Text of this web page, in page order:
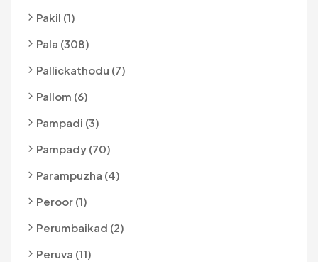
Pakil (1)
Pala (308)
Pallickathodu (7)
Pallom (6)
Pampadi (3)
Pampady (70)
Parampuzha (4)
Peroor (1)
Perumbaikad (2)
Peruva (11)